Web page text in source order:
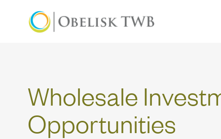
Wholesale
Wholesale
Opportunities